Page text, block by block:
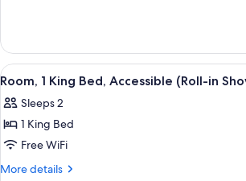
Bathtub
2
Queen
Beds,
Bathtub
View
all
photos
for
Room,
1
A
1
Room, 1 King Bed, Accessible (Roll-in
Sleeps 2
1 King Bed
Free WiFi
More details
More